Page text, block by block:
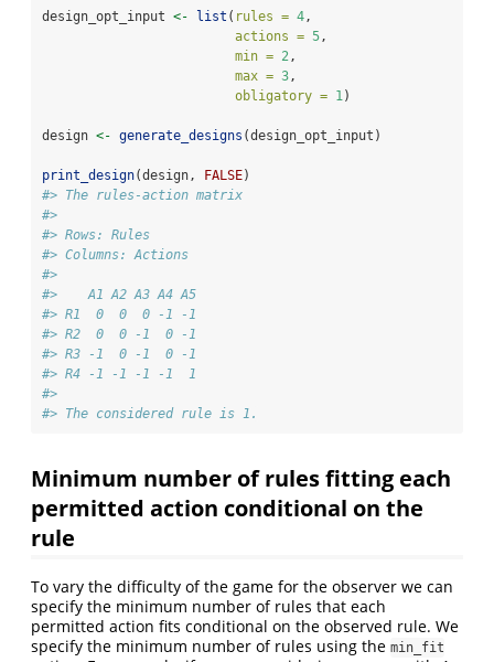
design_opt_input <- list ( rules = 4 ,
actions = 5 ,
min = 2 ,
max = 3 ,
obligatory = 1 )
design <- generate_designs (design_opt_input)
print_design(design, FALSE)
#> The rules-action matrix
#>
#> Rows: Rules
#> Columns: Actions
#>
#>    A1 A2 A3 A4 A5
#> R1  0  0  0 -1 -1
#> R2  0  0 -1  0 -1
#> R3 -1  0 -1  0 -1
#> R4 -1 -1 -1 -1  1
#>
#> The considered rule is 1.
Minimum number of rules fitting each
permitted action conditional on the
rule
To vary the difficulty of the game for the observer we can
specify the minimum number of rules that each
permitted action fits conditional on the observed rule. We
specify the minimum number of rules using the min_fit